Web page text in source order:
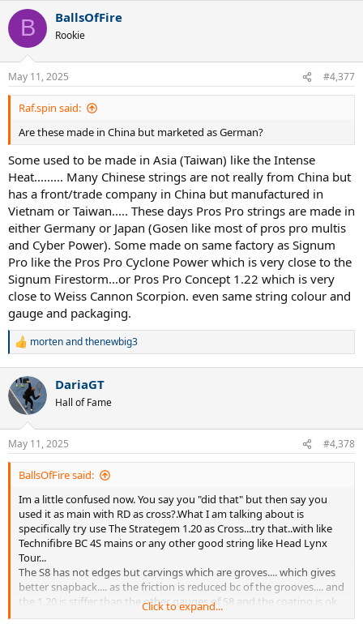
1.25mm for Mains use.
B BallsOfFire
Rookie
May 11, 2025 #4,377
Raf.spin said:
Are these made in China but marketed as German?
Some used to be made in Asia (Taiwan) like the Intense
Heat......... Many Chinese strings are not really from China but
has a front/trade company in China but manufactured in
Vietnam or Taiwan..... These days Pros Pro strings are made in
either Germany or Japan (Gosen like most of pros pro multis
and Cyber Power). Some made on same factory as Signum
Pro like the Pros Pro Cyclone Power which is very close to the
Signum Firestorm...or Pros Pro Concept 1.22 which is very
close to Weiss Cannon Scorpion. even same string colour and
gauge and packaging.
R
c
t
i
n
s
:
mortenandthenewbig3
DariaGT
Hall of Fame
May 11, 2025 #4,378
BallsOfFire said:
Im a little confused now. You say you "did that" but then say you
used it as main with RD as cross?.What I am talking about is
specifically try use The Strategem 1.20 as Cross...try that..with like
Technifibre BC 4S mains or any other good string like Head Lynx
Tour...
The S8 has not edges but carvings which are groves.... which gives
better snapback.... as the friction is reduced bc of the grooves.... and
the 1.20 is stiffer than the other gauges of S8 and the coating is ok
and you can apply silikone spray that will linger and sit in those
Click to expand...